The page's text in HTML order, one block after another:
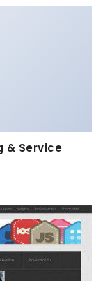
& Service